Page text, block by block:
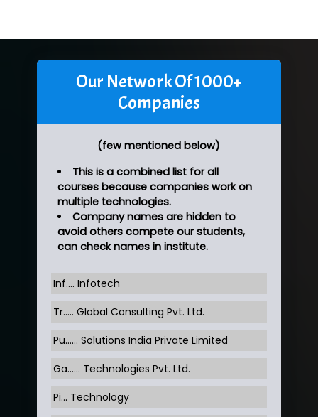
Our Network Of 1000+
Companies
(few mentioned below)
This is a combined list for all
courses because companies work on
multiple technologies.
Company names are hidden to
avoid others compete our students,
can check names in institute.
Inf…. Infotech
Tr….. Global Consulting Pvt. Ltd.
Pu…... Solutions India Private Limited
Ga…... Technologies Pvt. Ltd.
Pi... Technology